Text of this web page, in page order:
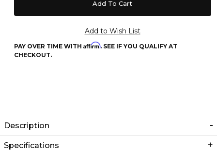
PAY OVER TIME WITH Affirm. SEE IF YOU QUALIFY AT
CHECKOUT.
Description
Specifications